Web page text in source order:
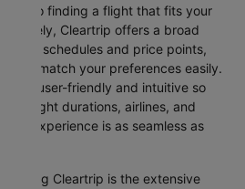
to finding a flight that fits your
Cleartrip offers a broad
schedules and price points,
that match your preferences easily.
to be user-friendly and intuitive so
flight durations, airlines, and
experience is as seamless as
of using Cleartrip is the extensive